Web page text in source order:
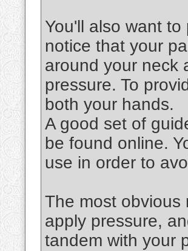
You'll also want
notice that your
around your neck
pressure. To
both your hands.
A good set of
be found online.
use in order to
The most
apply pressure,
tandem with your